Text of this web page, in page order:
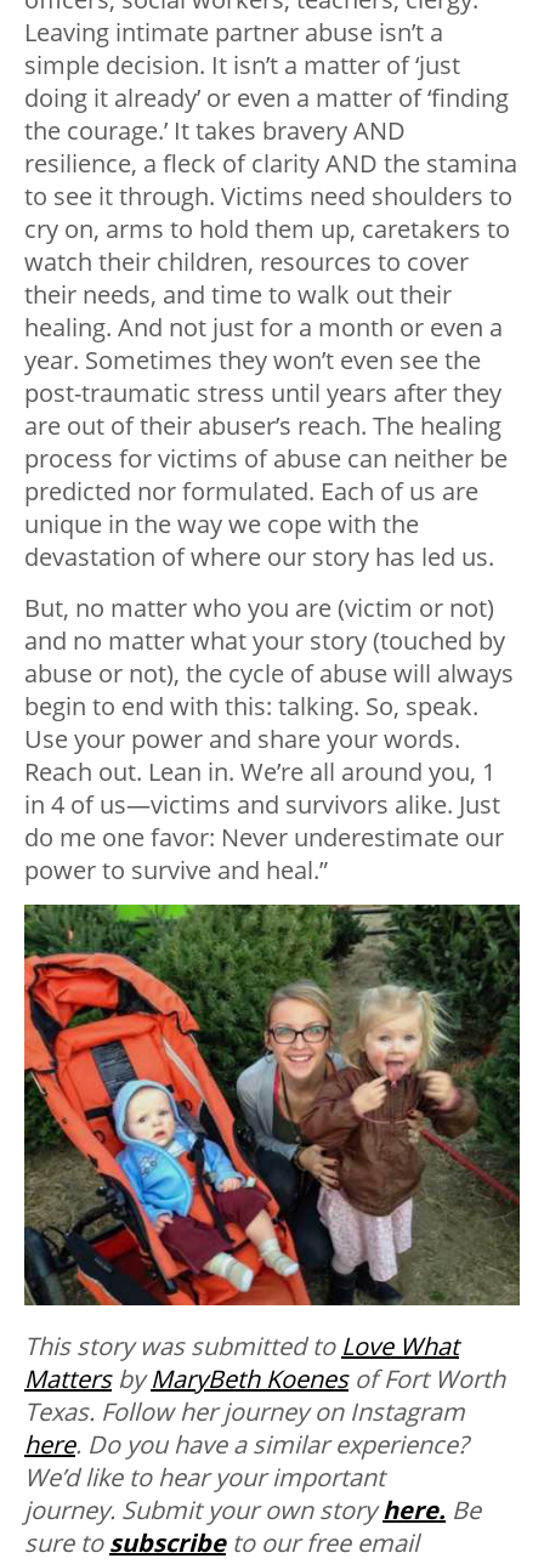
Leaving intimate partner abuse isn’t a
simple decision. It isn’t a matter of ‘just
doing it already’ or even a matter of ‘finding
the courage.’ It takes bravery AND
resilience, a fleck of clarity AND the stamina
to see it through. Victims need shoulders to
cry on, arms to hold them up, caretakers to
watch their children, resources to cover
their needs, and time to walk out their
healing. And not just for a month or even a
year. Sometimes they won’t even see the
post-traumatic stress until years after they
are out of their abuser’s reach. The healing
process for victims of abuse can neither be
predicted nor formulated. Each of us are
unique in the way we cope with the
devastation of where our story has led us.
But, no matter who you are (victim or not)
and no matter what your story (touched by
abuse or not), the cycle of abuse will always
begin to end with this: talking. So, speak.
Use your power and share your words.
Reach out. Lean in. We’re all around you, 1
in 4 of us—victims and survivors alike. Just
do me one favor: Never underestimate our
power to survive and heal.”
This story was submitted to Love What
MattersbyMaryBeth Koenesof Fort Worth
Texas. Follow her journey on Instagram
here. Do you have a similar experience?
We’d like to hear your important
journey. Submit your own storyhere. Be
sure tosubscribeto our free email